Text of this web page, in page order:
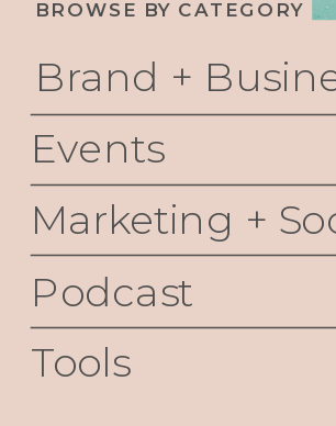
BROWSE BY CATEGORY
Events
Marketing +
Podcast
Tools
Brand +